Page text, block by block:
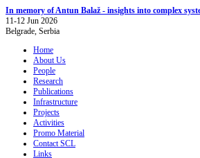
In memory of Antun Balaž - insights into complex
11-12 Jun 2026
Belgrade, Serbia
Home
About Us
People
Research
Publications
Infrastructure
Projects
Activities
Promo Material
Contact SCL
Links